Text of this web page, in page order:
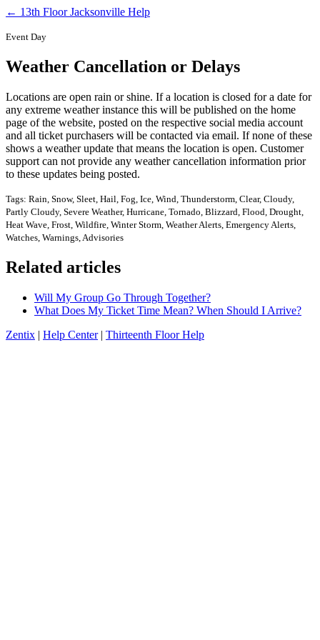
← 13th Floor Jacksonville Help
Event Day
Weather Cancellation or Delays
Locations are open rain or shine. If a location is closed for a date for
any extreme weather instance this will be published on the home
page of the website, posted on the respective social media account
and all ticket purchasers will be contacted via email. If none of these
shows a weather update that means the location is open. Customer
support can not provide any weather cancellation information prior
to these updates being posted.
Tags: Rain, Snow, Sleet, Hail, Fog, Ice, Wind, Thunderstorm, Clear, Cloudy,
Partly Cloudy, Severe Weather, Hurricane, Tornado, Blizzard, Flood, Drought,
Heat Wave, Frost, Wildfire, Winter Storm, Weather Alerts, Emergency Alerts,
Watches, Warnings, Advisories
Related articles
Will My Group Go Through Together?
What Does My Ticket Time Mean? When Should I Arrive?
Zentix | Help Center| Thirteenth Floor Help